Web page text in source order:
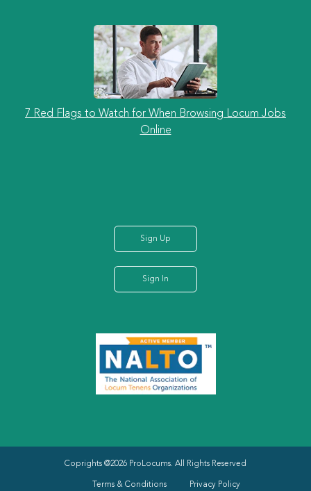
7 Red Flags to Watch for When Browsing Locum Jobs
Online
Sign Up
Sign In
Coprights @2026 ProLocums. All Rights Reserved
Terms & Conditions Privacy Policy